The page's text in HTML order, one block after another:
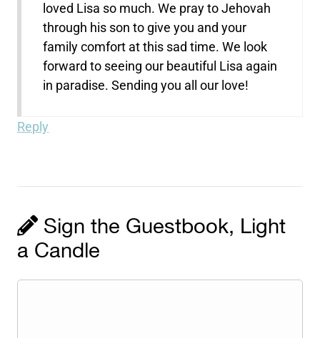
loved Lisa so much. We pray to Jehovah
through his son to give you and your
family comfort at this sad time. We look
forward to seeing our beautiful Lisa again
in paradise. Sending you all our love!
Reply
Sign the Guestbook, Light
a Candle